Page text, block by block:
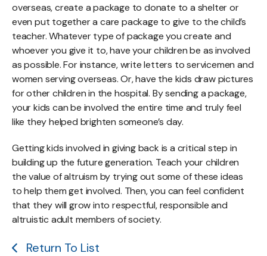
overseas, create a package to donate to a shelter or
even put together a care package to give to the child’s
teacher. Whatever type of package you create and
whoever you give it to, have your children be as involved
as possible. For instance, write letters to servicemen and
women serving overseas. Or, have the kids draw pictures
for other children in the hospital. By sending a package,
your kids can be involved the entire time and truly feel
like they helped brighten someone’s day.
Getting kids involved in giving back is a critical step in
building up the future generation. Teach your children
the value of altruism by trying out some of these ideas
to help them get involved. Then, you can feel confident
that they will grow into respectful, responsible and
altruistic adult members of society.
Return To List